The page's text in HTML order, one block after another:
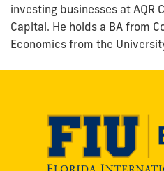
investing businesses at AQR
Capital. He holds a BA from
Economics from the